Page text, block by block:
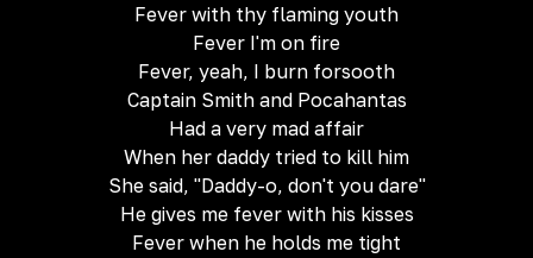
Fever with thy flaming youth
Fever I'm on fire
Fever, yeah, I burn forsooth
Captain Smith and Pocahantas
Had a very mad affair
When her daddy tried to kill him
She said, "Daddy-o, don't you dare"
He gives me fever with his kisses
Fever when he holds me tight